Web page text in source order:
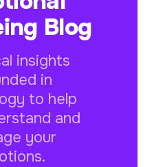
Blog
insights
in
to help
and
your